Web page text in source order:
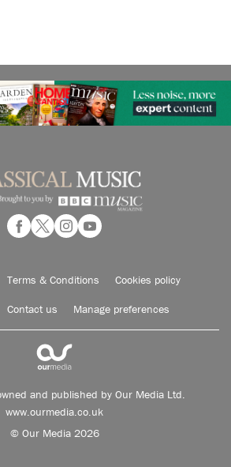
Terms & Conditions Cookies policy
Contact us Manage preferences
and published by Our Media Ltd.
www.ourmedia.co.uk
© Our Media 2026